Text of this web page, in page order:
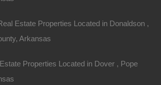
check, no closing costs, no documentation
Estate Properties Located in Donaldson ,
Arkansas
Properties Located in Dover , Pope